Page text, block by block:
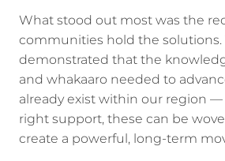
What stood out most was the
communities hold the solutions.
demonstrated that the
and whakaaro needed to
already exist within our region
right support, these can be
create a powerful, long-term